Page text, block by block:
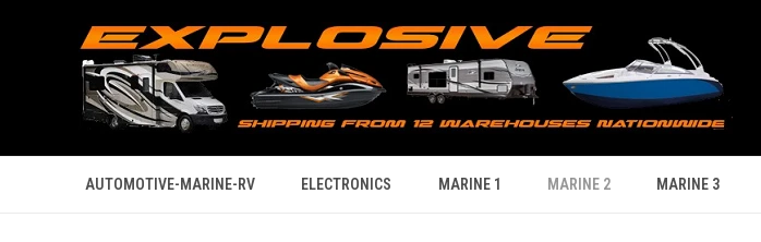
AUTOMOTIVE-MARINE-RV ELECTRONICS MARINE 1 MARINE 2 MARINE 3